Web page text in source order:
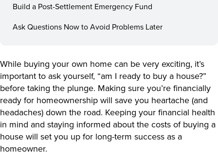
Build a Post-Settlement Emergency Fund
Ask Questions Now to Avoid Problems Later
While buying your own home can be very exciting, it’s
important to ask yourself, “am I ready to buy a house?”
before taking the plunge. Making sure you’re financially
ready for homeownership will save you heartache (and
headaches) down the road. Keeping your financial health
in mind and staying informed about the costs of buying a
house will set you up for long-term success as a
homeowner.